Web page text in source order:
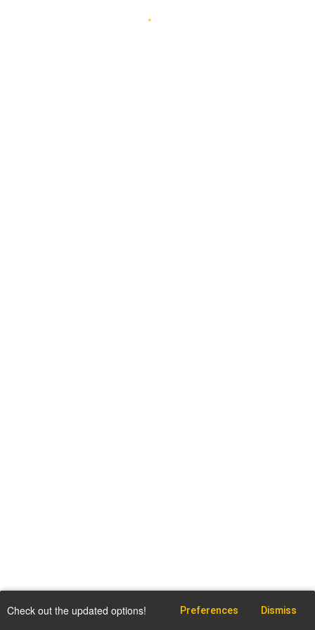
Check out the updated options! Preferences Dismiss